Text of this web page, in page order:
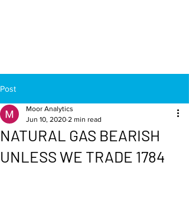
Post
NATURAL GAS BEARISH
UNLESS WE TRADE 1784
Moor Analytics
Jun 10, 2020 2 min read